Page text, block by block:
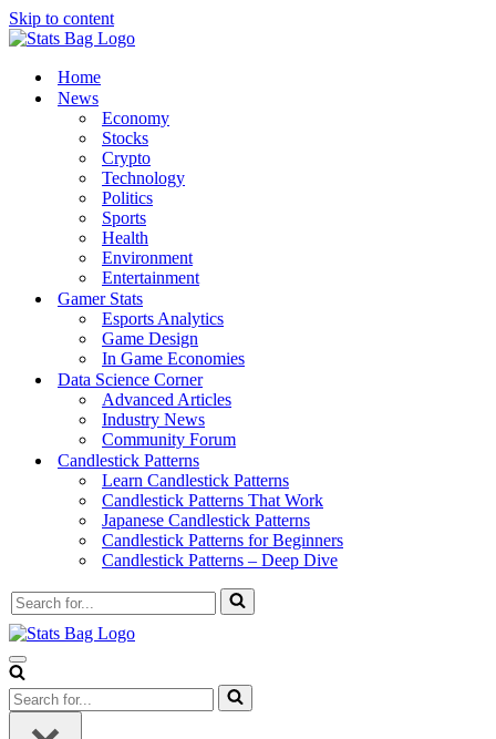
Skip to content
Home
News
Economy
Stocks
Crypto
Technology
Politics
Sports
Health
Environment
Entertainment
Gamer Stats
Esports Analytics
Game Design
In Game Economies
Data Science Corner
Advanced Articles
Industry News
Community Forum
Candlestick Patterns
Learn Candlestick Patterns
Candlestick Patterns That Work
Japanese Candlestick Patterns
Candlestick Patterns for Beginners
Candlestick Patterns – Deep Dive
Search
for...
Navigation
Menu
Search
for...